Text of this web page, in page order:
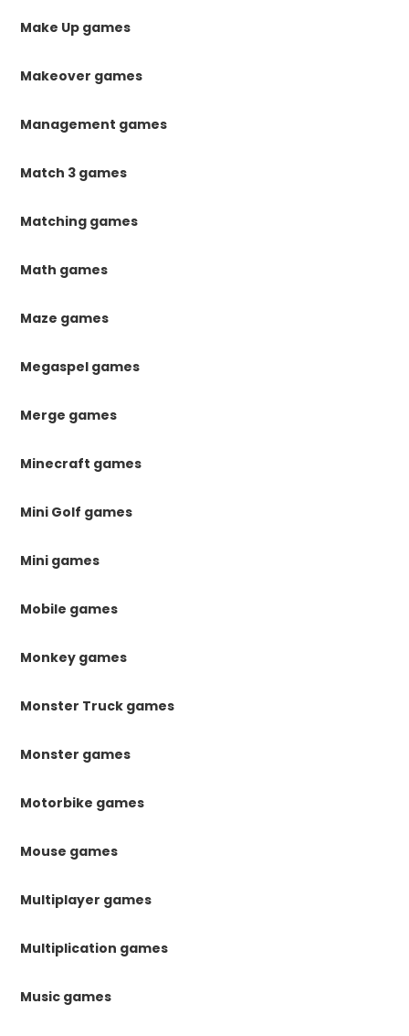
Make Up games
Makeover games
Management games
Match 3 games
Matching games
Math games
Maze games
Megaspel games
Merge games
Minecraft games
Mini Golf games
Mini games
Mobile games
Monkey games
Monster Truck games
Monster games
Motorbike games
Mouse games
Multiplayer games
Multiplication games
Music games